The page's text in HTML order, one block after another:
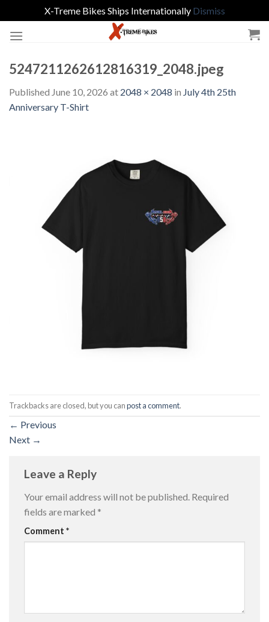
X-Treme Bikes Ships Internationally Dismiss
5247211262612816319_2048.jpeg
Published June 10, 2026 at 2048 × 2048 in July 4th 25th
Anniversary T-Shirt
Trackbacks are closed, but you canpost a comment.
← Previous
Next →
Leave a Reply
Your email address will not be published. Required
fields are marked *
Comment *